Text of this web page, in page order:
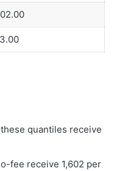
quantiles receive
fee receive 1,602 per